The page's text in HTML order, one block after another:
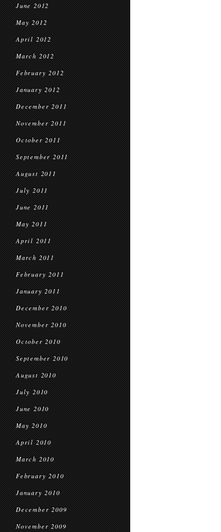
June 2012
May 2012
April 2012
March 2012
February 2012
January 2012
December 2011
November 2011
October 2011
September 2011
August 2011
July 2011
June 2011
May 2011
April 2011
March 2011
February 2011
January 2011
December 2010
November 2010
October 2010
September 2010
August 2010
July 2010
June 2010
May 2010
April 2010
March 2010
February 2010
January 2010
December 2009
November 2009